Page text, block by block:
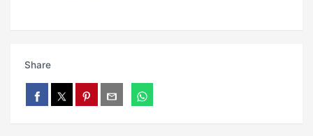
Share